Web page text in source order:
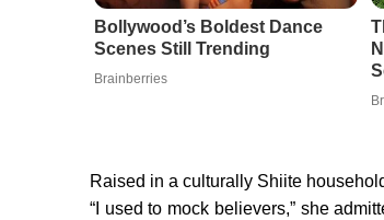
Bollywood’s Boldest Dance
Scenes Still Trending
Brainberries
Raised in a culturally Shiite
“I used to mock believers,” she